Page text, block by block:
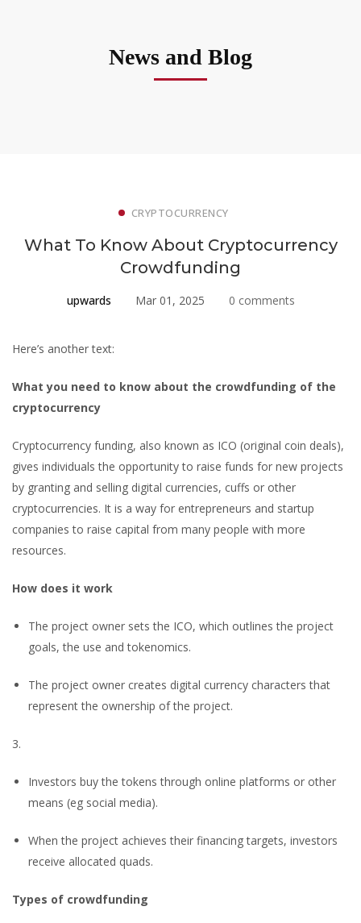
News and Blog
CRYPTOCURRENCY
What To Know About Cryptocurrency
Crowdfunding
upwards Mar 01, 2025 0 comments
Here’s another text:
What you need to know about the crowdfunding of the
cryptocurrency
Cryptocurrency funding, also known as ICO (original coin deals),
gives individuals the opportunity to raise funds for new projects
by granting and selling digital currencies, cuffs or other
cryptocurrencies. It is a way for entrepreneurs and startup
companies to raise capital from many people with more
resources.
How does it work
The project owner sets the ICO, which outlines the project
goals, the use and tokenomics.
The project owner creates digital currency characters that
represent the ownership of the project.
3.
Investors buy the tokens through online platforms or other
means (eg social media).
When the project achieves their financing targets, investors
receive allocated quads.
Types of crowdfunding